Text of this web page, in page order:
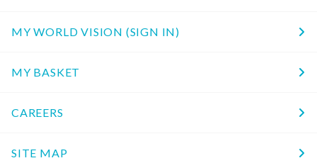
MY WORLD VISION (SIGN IN)
MY BASKET
CAREERS
SITE MAP